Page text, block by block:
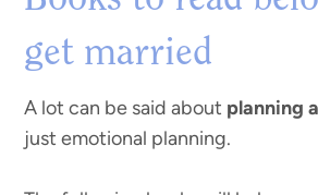
get married
A lot can be said about planning
just emotional planning.